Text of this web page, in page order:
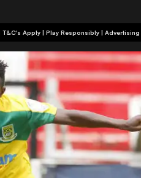
+18 | Commercial Content | T&C's Apply | Play Responsibly |